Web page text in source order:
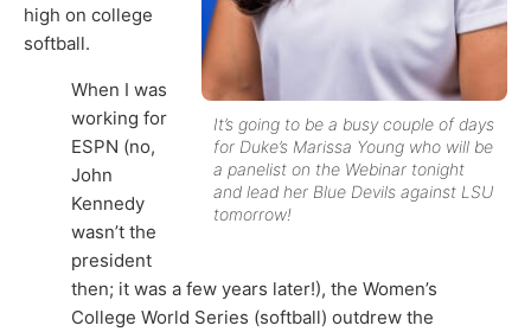
It’s going to be a busy couple of days
for Duke’s Marissa Young who will be
a panelist on the Webinar tonight
and lead her Blue Devils against LSU
tomorrow!
high on college
softball.
When I was
working for
ESPN (no,
John
Kennedy
wasn’t the
president
then; it was a few years later!), the Women’s
College World Series (softball) outdrew the